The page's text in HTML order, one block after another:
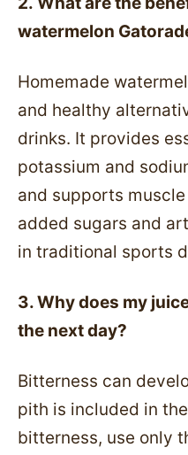
watermelon
Homemade
and healthy
drinks. It provides
potassium and
and supports
added sugars and
in traditional sports
3. Why does my
the next day?
Bitterness can
pith is included in
bitterness, use only